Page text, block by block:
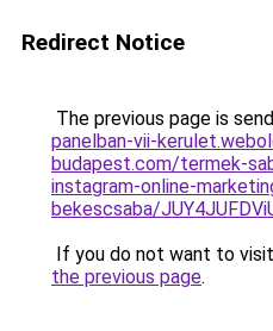
Redirect Notice
The previous page is
panelban-vii-
budapest.com/termek-
instagram-online-
bekescsaba/
If you do not want to
the previous page.